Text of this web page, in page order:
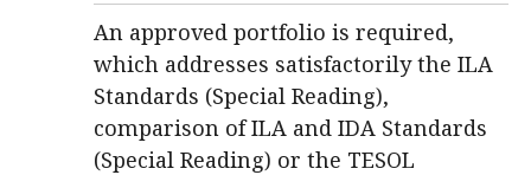
An approved portfolio is required,
which addresses satisfactorily the ILA
Standards (Special Reading),
comparison of ILA and IDA Standards
(Special Reading) or the TESOL